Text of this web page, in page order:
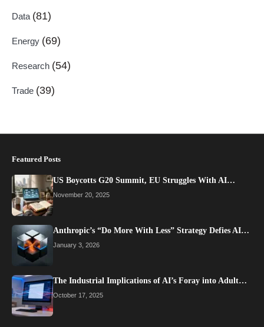
Data (81)
Energy (69)
Research (54)
Trade (39)
Featured Posts
US Boycotts G20 Summit, EU Struggles With AI…
November 20, 2025
Anthropic’s “Do More With Less” Strategy Defies AI…
January 3, 2026
The Industrial Implications of AI’s Foray into Adult…
October 17, 2025